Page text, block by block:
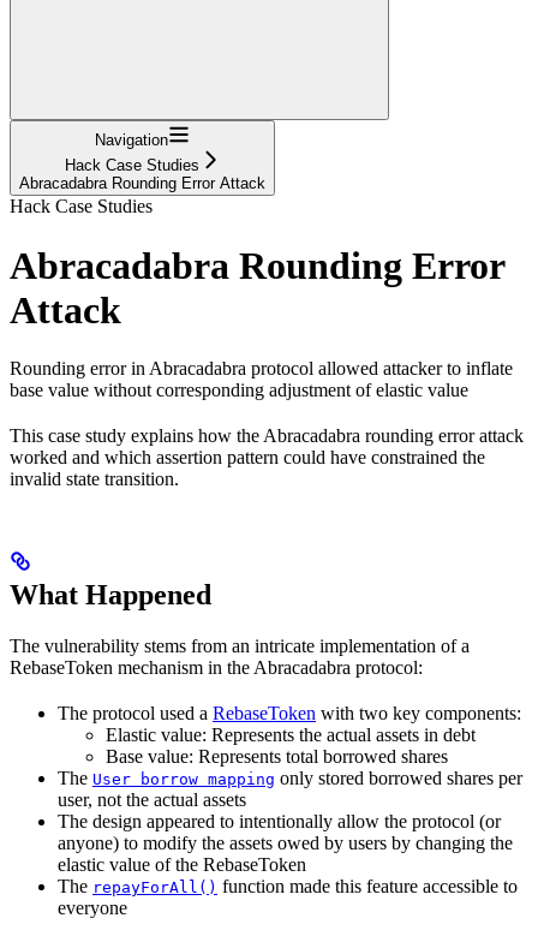
Navigation
Hack Case Studies
Abracadabra Rounding Error Attack
Hack Case Studies
Abracadabra Rounding Error
Attack
Rounding error in Abracadabra protocol allowed attacker to inflate
base value without corresponding adjustment of elastic value
This case study explains how the Abracadabra rounding error attack
worked and which assertion pattern could have constrained the
invalid state transition.
What Happened
The vulnerability stems from an intricate implementation of a
RebaseToken mechanism in the Abracadabra protocol:
The protocol used a RebaseToken with two key components:
Elastic value: Represents the actual assets in debt
Base value: Represents total borrowed shares
The User borrow mapping only stored borrowed shares per
user, not the actual assets
The design appeared to intentionally allow the protocol (or
anyone) to modify the assets owed by users by changing the
elastic value of the RebaseToken
The repayForAll() function made this feature accessible to
everyone